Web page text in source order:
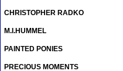
CHRISTOPHER RADKO
M.I.HUMMEL
PAINTED PONIES
PRECIOUS MOMENTS